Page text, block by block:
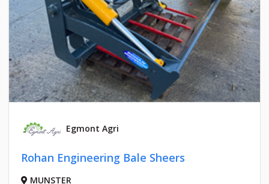
Egmont Agri
Rohan Engineering Bale Sheers
MUNSTER